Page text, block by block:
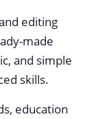
editing
made
and simple
skills.
education